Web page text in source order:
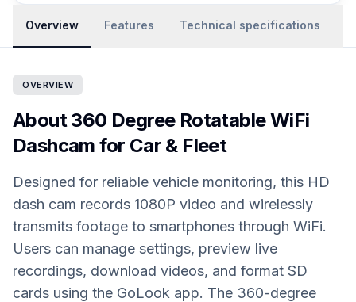
Overview Features Technical specifications
OVERVIEW
About 360 Degree Rotatable WiFi
Dashcam for Car & Fleet
Designed for reliable vehicle monitoring, this HD
dash cam records 1080P video and wirelessly
transmits footage to smartphones through WiFi.
Users can manage settings, preview live
recordings, download videos, and format SD
cards using the GoLook app. The 360-degree